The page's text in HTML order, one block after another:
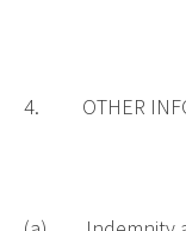
4. OTHER